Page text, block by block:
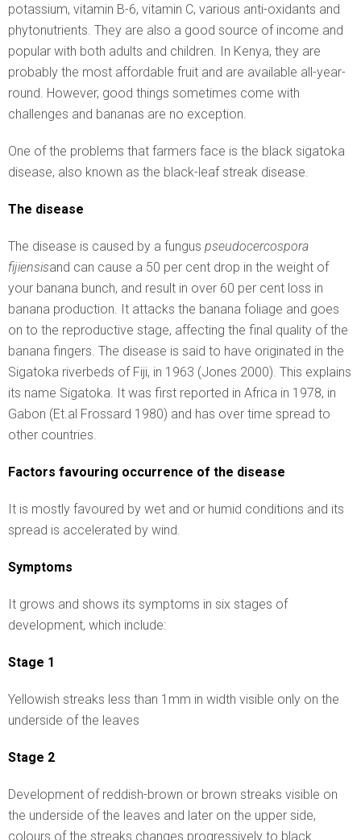
potassium, vitamin B-6, vitamin C, various anti-oxidants and
phytonutrients. They are also a good source of income and
popular with both adults and children. In Kenya, they are
probably the most affordable fruit and are available all-year-
round. However, good things sometimes come with
challenges and bananas are no exception.
One of the problems that farmers face is the black sigatoka
disease, also known as the black-leaf streak disease.
The disease
The disease is caused by a fungus pseudocercospora
fijiensisand can cause a 50 per cent drop in the weight of
your banana bunch, and result in over 60 per cent loss in
banana production. It attacks the banana foliage and goes
on to the reproductive stage, affecting the final quality of the
banana fingers. The disease is said to have originated in the
Sigatoka riverbeds of Fiji, in 1963 (Jones 2000). This explains
its name Sigatoka. It was first reported in Africa in 1978, in
Gabon (Et.al Frossard 1980) and has over time spread to
other countries.
Factors favouring occurrence of the disease
It is mostly favoured by wet and or humid conditions and its
spread is accelerated by wind.
Symptoms
It grows and shows its symptoms in six stages of
development, which include:
Stage 1
Yellowish streaks less than 1mm in width visible only on the
underside of the leaves
Stage 2
Development of reddish-brown or brown streaks visible on
the underside of the leaves and later on the upper side,
colours of the streaks changes progressively to black.